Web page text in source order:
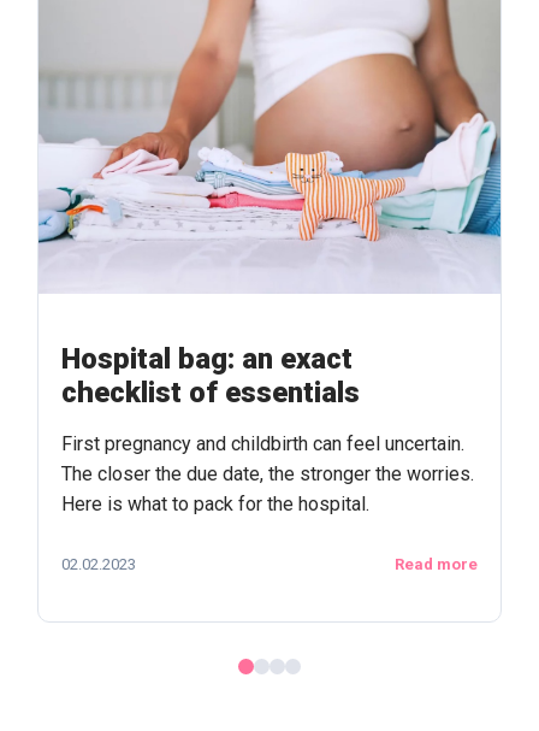
Hospital bag: an exact
checklist of essentials
First pregnancy and childbirth can feel uncertain.
The closer the due date, the stronger the worries.
Here is what to pack for the hospital.
02.02.2023 Read more